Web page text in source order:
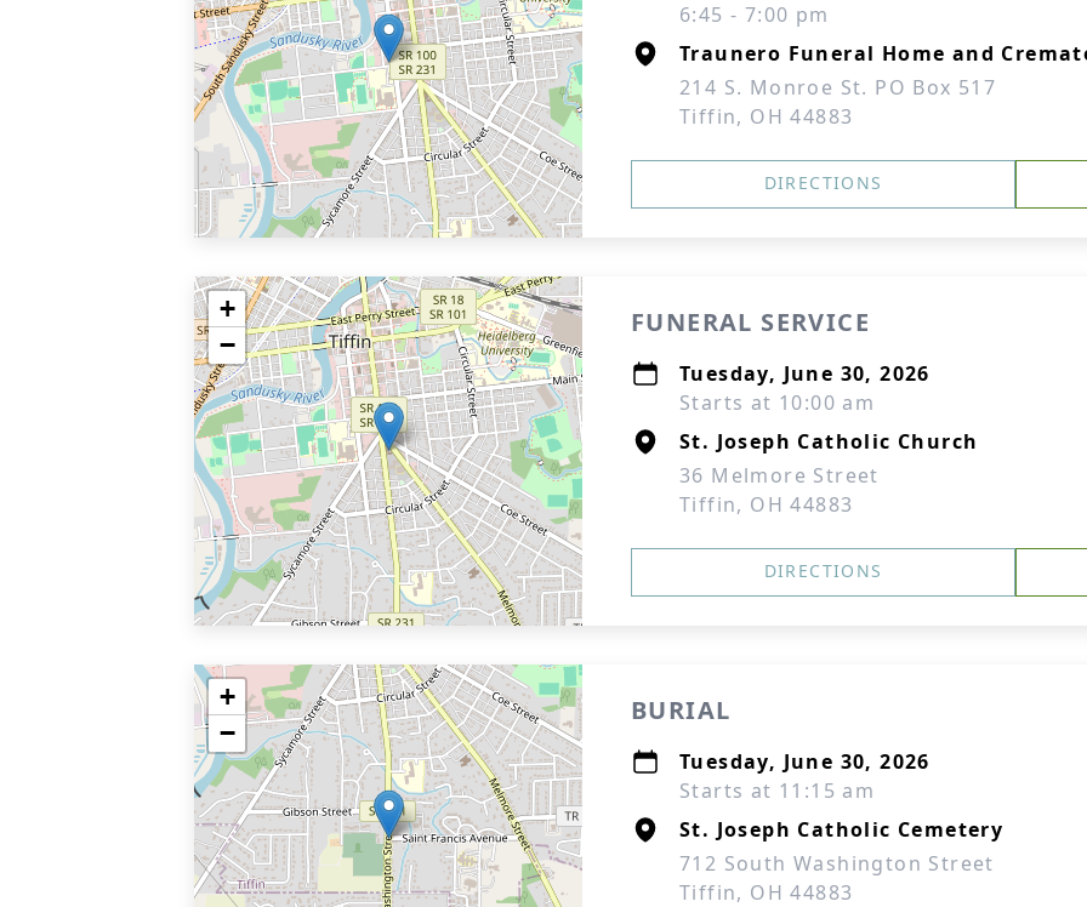
6:45 - 7:00 pm
Traunero Funeral Home and
214 S. Monroe St. PO Box 517
Tiffin, OH 44883
DIRECTIONS
+
−
FUNERAL SERVICE
Tuesday, June 30, 2026
Starts at 10:00 am
St. Joseph Catholic Church
36 Melmore Street
Tiffin, OH 44883
DIRECTIONS
+
−
BURIAL
Tuesday, June 30, 2026
Starts at 11:15 am
St. Joseph Catholic Cemetery
712 South Washington Street
Tiffin, OH 44883